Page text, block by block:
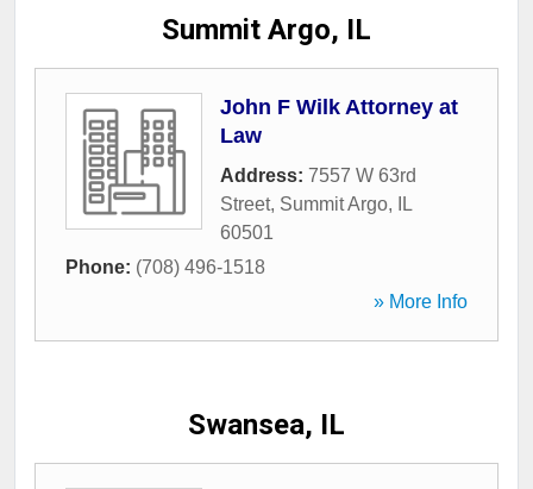
Summit Argo, IL
John F Wilk Attorney at
Law
Address: 7557 W 63rd
Street, Summit Argo,
IL
60501
Phone: (708) 496-1518
» More Info
Swansea, IL